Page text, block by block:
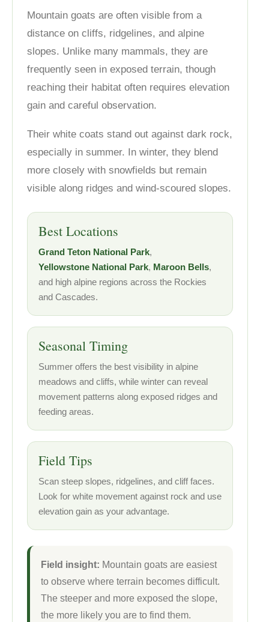
Mountain goats are often visible from a
distance on cliffs, ridgelines, and alpine
slopes. Unlike many mammals, they are
frequently seen in exposed terrain, though
reaching their habitat often requires elevation
gain and careful observation.
Their white coats stand out against dark rock,
especially in summer. In winter, they blend
more closely with snowfields but remain
visible along ridges and wind-scoured slopes.
Best Locations
Grand Teton National Park,
Yellowstone National Park, Maroon Bells,
and high alpine regions across the Rockies
and Cascades.
Seasonal Timing
Summer offers the best visibility in alpine
meadows and cliffs, while winter can reveal
movement patterns along exposed ridges and
feeding areas.
Field Tips
Scan steep slopes, ridgelines, and cliff faces.
Look for white movement against rock and use
elevation gain as your advantage.
Field insight: Mountain goats are easiest
to observe where terrain becomes difficult.
The steeper and more exposed the slope,
the more likely you are to find them.